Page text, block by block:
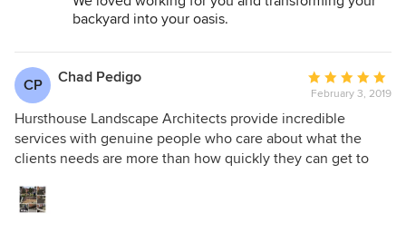
backyard into your oasis.
Hursthouse!
CP
Chad Pedigo
Average
rating:
5
out
of
February 3, 2019
Hursthouse Landscape Architects provide incredible
services with genuine people who care about what the
clients needs are more than how quickly they can get to
work ethic, and business principles we were incredibly
overwhelmed when the staff came forward to provide a